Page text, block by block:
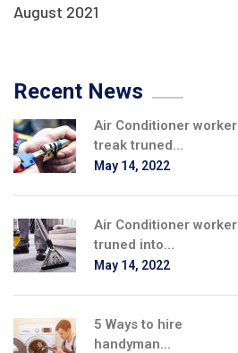
August 2021
Recent News
Air Conditioner worker
treak truned...
May 14, 2022
Air Conditioner worker
truned into...
May 14, 2022
5 Ways to hire
handyman...